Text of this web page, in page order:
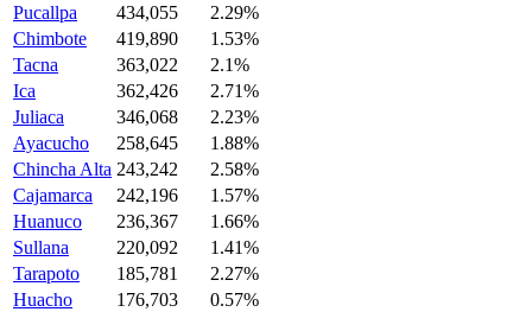
Pucallpa
434,055
2.29%
Chimbote
419,890
1.53%
Tacna
363,022
2.1%
Ica
362,426
2.71%
Juliaca
346,068
2.23%
Ayacucho
258,645
1.88%
Chincha Alta 243,242
2.58%
Cajamarca
242,196
1.57%
Huanuco
236,367
1.66%
Sullana
220,092
1.41%
Tarapoto
185,781
2.27%
Huacho
176,703
0.57%